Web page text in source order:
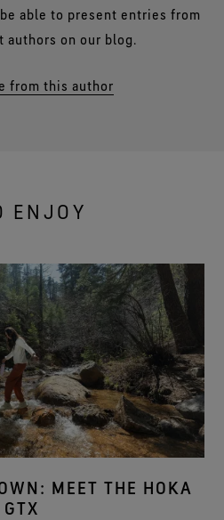
able to present entries from
on our blog.
from this author
ENJOY
MEET THE HOKA